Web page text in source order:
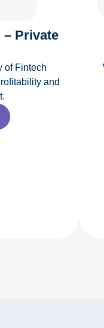
– Private
of Fintech
and